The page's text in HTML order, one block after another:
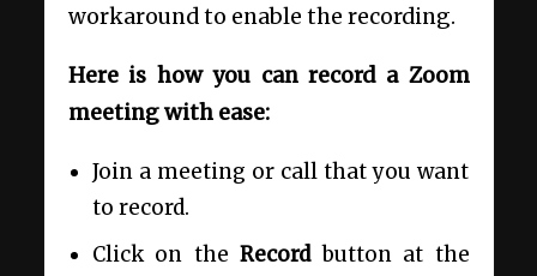
workaround to enable the recording.
Here is how you can record a Zoom
meeting with ease:
Join a meeting or call that you want
to record.
Click on the Recordbutton at the